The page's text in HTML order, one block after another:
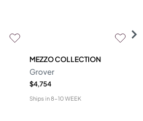
MEZZO COLLECTION
Grover
$4,754
Ships in8-10 WEEK